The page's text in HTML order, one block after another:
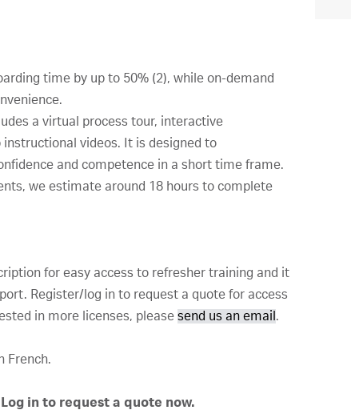
time by up to 50% (2), while on-demand
a virtual process tour, interactive
videos. It is designed to
and competence in a short time frame.
we estimate around 18 hours to complete
for easy access to refresher training and it
Register/log in to request a quote for access
in more licenses, please send us an email .
French.
in to request a quote now.